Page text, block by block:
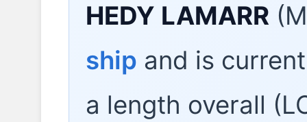
HEDY LAMARR
ship and is
a length overall